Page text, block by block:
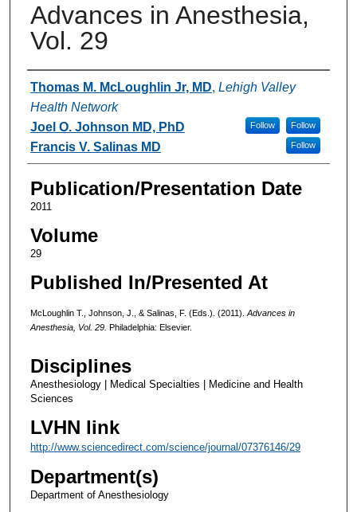
Advances in Anesthesia,
Vol. 29
Authors
Thomas M. McLoughlin Jr, MD, Lehigh Valley
Health Network
Follow
Joel O. Johnson MD, PhD Follow
Francis V. Salinas MD Follow
Publication/Presentation Date
2011
Volume
29
Published In/Presented At
McLoughlin T., Johnson, J., & Salinas, F. (Eds.). (2011). Advances in
Anesthesia, Vol. 29. Philadelphia: Elsevier.
Disciplines
Anesthesiology | Medical Specialties | Medicine and Health
Sciences
LVHN link
http://www.sciencedirect.com/science/journal/07376146/29
Department(s)
Department of Anesthesiology